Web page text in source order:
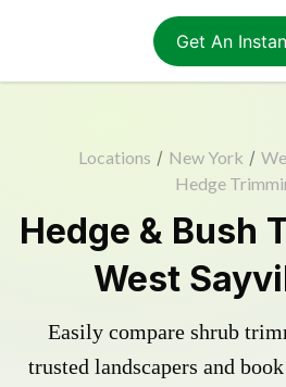
Get An
Locations / New York /
Hedge
Hedge & Bush
West
Easily compare shrub
trusted landscapers and